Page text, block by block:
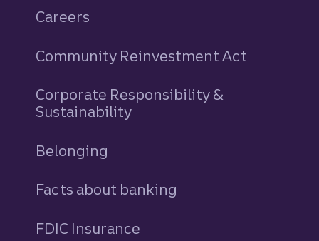
Careers
Community Reinvestment Act
Corporate Responsibility &
Sustainability
Belonging
Facts about banking
FDIC Insurance